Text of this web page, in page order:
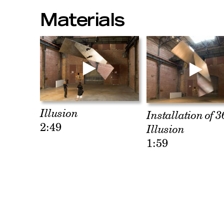
Materials
Illusion
2:49
Installation of
Illusion
1:59